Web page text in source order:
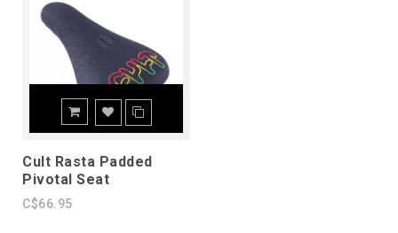
Cult Rasta Padded
Pivotal Seat
C$66.95